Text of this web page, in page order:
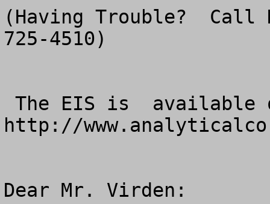
(Having Trouble?  Call
725-4510)
http://
Dear Mr. Virden: